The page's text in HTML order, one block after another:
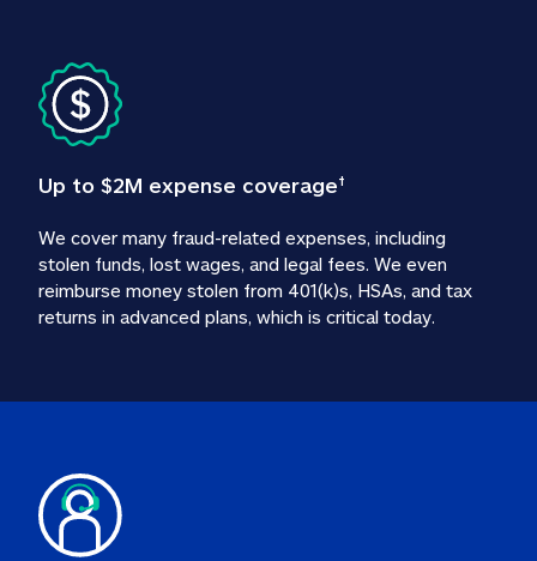
Up to $2M expense coverage†
We cover many fraud-related expenses, including
stolen funds, lost wages, and legal fees. We even
reimburse money stolen from 401(k)s, HSAs, and tax